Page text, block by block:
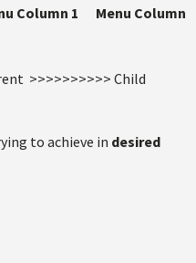
Column 1
Menu Column
Child
to achieve in desired